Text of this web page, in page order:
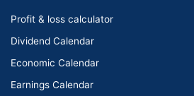
Profit & loss calculator
Dividend Calendar
Economic Calendar
Earnings Calendar